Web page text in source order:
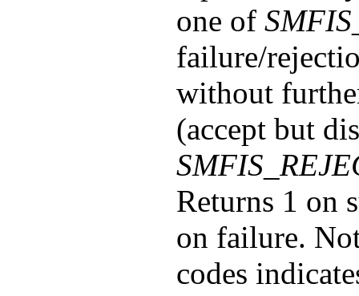
one of
failure/
without
(accept but
Returns 1 on
on failure.
codes